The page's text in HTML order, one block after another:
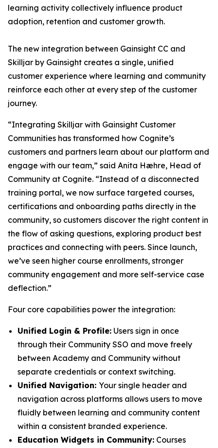
learning activity collectively influence product
adoption, retention and customer growth.
The new integration between Gainsight CC and
Skilljar by Gainsight creates a single, unified
customer experience where learning and community
reinforce each other at every step of the customer
journey.
“Integrating Skilljar with Gainsight Customer
Communities has transformed how Cognite’s
customers and partners learn about our platform and
engage with our team,” said Anita Hæhre, Head of
Community at Cognite. “Instead of a disconnected
training portal, we now surface targeted courses,
certifications and onboarding paths directly in the
community, so customers discover the right content in
the flow of asking questions, exploring product best
practices and connecting with peers. Since launch,
we’ve seen higher course enrollments, stronger
community engagement and more self-service case
deflection.”
Four core capabilities power the integration:
Unified Login & Profile: Users sign in once
through their Community SSO and move freely
between Academy and Community without
separate credentials or context switching.
Unified Navigation: Your single header and
navigation across platforms allows users to move
fluidly between learning and community content
within a consistent branded experience.
Education Widgets in Community: Courses